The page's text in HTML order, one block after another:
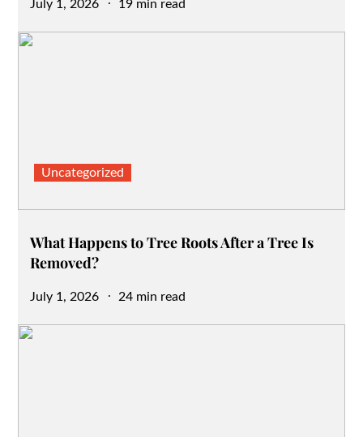
Posted
July 1, 2026 19 min read
Uncategorized
What Happens to Tree Roots After a Tree Is
Removed?
Posted
July 1, 2026 24 min read